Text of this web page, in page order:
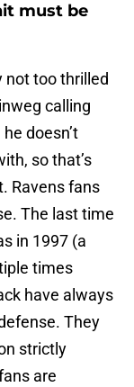
must be
not too thrilled
calling
doesn’t
so that’s
Ravens fans
The last time
in 1997 (a
times
have always
They
strictly
are